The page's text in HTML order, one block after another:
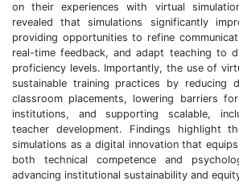
on their experiences with virtual
revealed that simulations significantly
providing opportunities to refine
real-time feedback, and adapt teaching to
proficiency levels. Importantly, the use of
sustainable training practices by reducing
classroom placements, lowering barriers
institutions, and supporting scalable,
teacher development. Findings highlight
simulations as a digital innovation that
both technical competence and
advancing institutional sustainability and